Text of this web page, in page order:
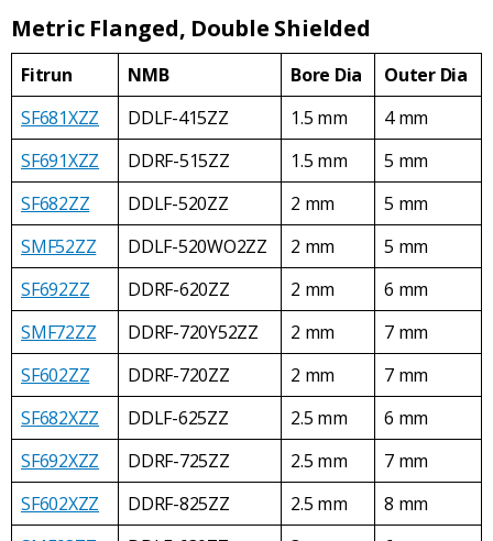
Metric Flanged, Double Shielded
Fitrun NMB Bore Dia
Outer Dia
SF681XZZ
DDLF-415ZZ 1.5 mm
4 mm
SF691XZZ
DDRF-515ZZ 1.5 mm
5 mm
SF682ZZ
DDLF-520ZZ 2 mm
5 mm
SMF52ZZ
DDLF-520WO2ZZ 2 mm
5 mm
SF692ZZ
DDRF-620ZZ 2 mm
6 mm
SMF72ZZ
DDRF-720Y52ZZ 2 mm
7 mm
SF602ZZ
DDRF-720ZZ 2 mm
7 mm
SF682XZZ
DDLF-625ZZ 2.5 mm
6 mm
SF692XZZ
DDRF-725ZZ 2.5 mm
7 mm
SF602XZZ
DDRF-825ZZ 2.5 mm
8 mm